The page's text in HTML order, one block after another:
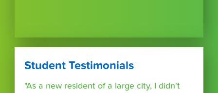
Student Testimonials
"As a new resident of a large city, I didn't